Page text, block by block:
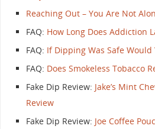
Reaching Out – You Are Not
FAQ: How Long Does Addiction
FAQ: If Dipping Was Safe Would
FAQ: Does Smokeless Tobacco
Fake Dip Review: Jake’s Mint
Review
Fake Dip Review: Joe Coffee